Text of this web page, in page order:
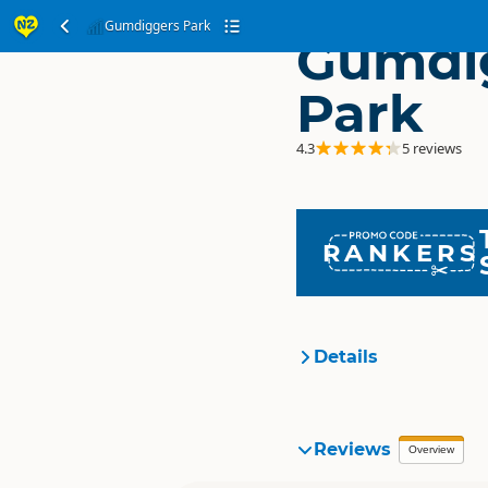
Gumdiggers Park
Park
4.3 5 reviews
RANKERS
Details
Organisation
Reviews Overview